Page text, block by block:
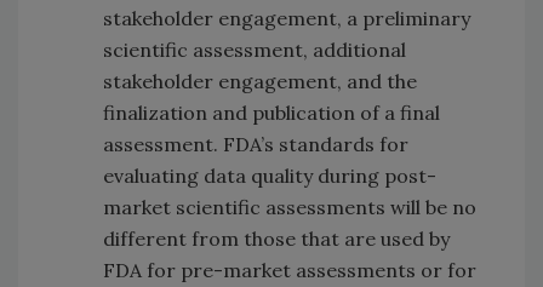
stakeholder engagement, a preliminary
scientific assessment, additional
stakeholder engagement, and the
finalization and publication of a final
assessment. FDA’s standards for
evaluating data quality during post-
market scientific assessments will be no
different from those that are used by
FDA for pre-market assessments or for